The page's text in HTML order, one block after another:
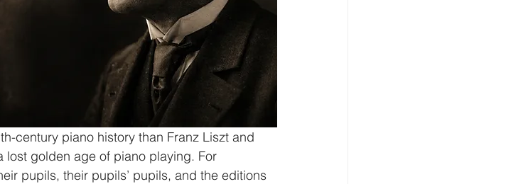
century piano history than Franz Liszt and
golden age of piano playing. For
pupils, their pupils’ pupils, and the editions